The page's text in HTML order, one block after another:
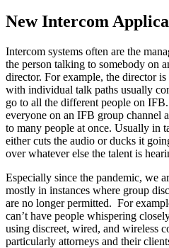
New Intercom
Intercom systems often are the
the person talking to somebody on
director. For example, the director
with individual talk paths usually
go to all the different people on
everyone on an IFB group channel
to many people at once. Usually in
either cuts the audio or ducks it
over whatever else the talent is
Especially since the pandemic, we
mostly in instances where group
are no longer permitted. For
can’t have people whispering
using discreet, wired, and wireless
particularly attorneys and their